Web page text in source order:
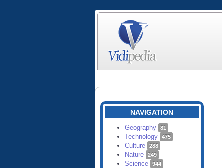
NAVIGATION
Geography 81
Technology 475
Culture 288
Nature 249
Science 944